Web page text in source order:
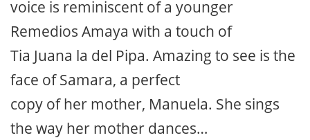
voice is reminiscent of a younger
Remedios Amaya with a touch of
Tia Juana la del Pipa. Amazing to see is the
face of Samara, a perfect
copy of her mother, Manuela. She sings
the way her mother dances…